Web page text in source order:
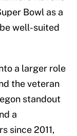
Bowl as a
well-suited
a larger role
the veteran
standout
a
since 2011,